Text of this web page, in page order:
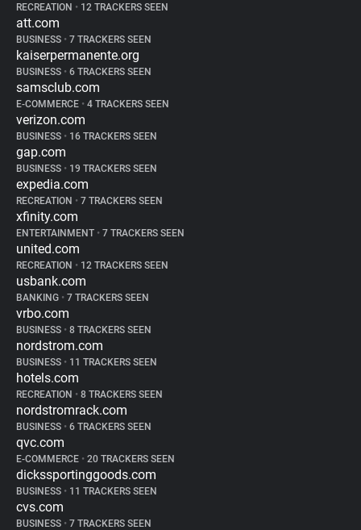
RECREATION • 12 TRACKERS SEEN
att.com
BUSINESS • 7 TRACKERS SEEN
kaiserpermanente.org
BUSINESS • 6 TRACKERS SEEN
samsclub.com
E-COMMERCE • 4 TRACKERS SEEN
verizon.com
BUSINESS • 16 TRACKERS SEEN
gap.com
BUSINESS • 19 TRACKERS SEEN
expedia.com
RECREATION • 7 TRACKERS SEEN
xfinity.com
ENTERTAINMENT • 7 TRACKERS SEEN
united.com
RECREATION • 12 TRACKERS SEEN
usbank.com
BANKING • 7 TRACKERS SEEN
vrbo.com
BUSINESS • 8 TRACKERS SEEN
nordstrom.com
BUSINESS • 11 TRACKERS SEEN
hotels.com
RECREATION • 8 TRACKERS SEEN
nordstromrack.com
BUSINESS • 6 TRACKERS SEEN
qvc.com
E-COMMERCE • 20 TRACKERS SEEN
dickssportinggoods.com
BUSINESS • 11 TRACKERS SEEN
cvs.com
BUSINESS • 7 TRACKERS SEEN